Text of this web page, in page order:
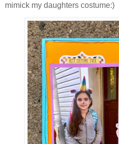
mimick my daughters costume:)